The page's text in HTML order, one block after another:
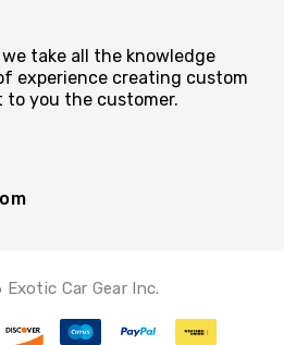
take all the knowledge
experience creating custom
to you the customer.
Car Gear Inc.